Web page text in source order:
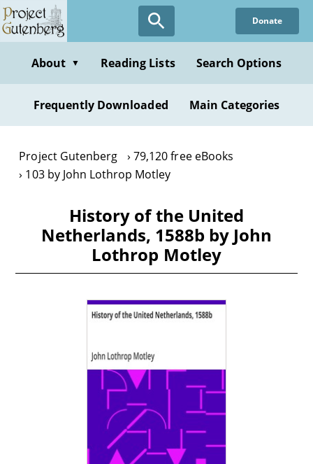
Skip
to
content
Donate
About ▼ Reading Lists Search Options
Frequently Downloaded Main Categories
Project Gutenberg
79,120 free eBooks
103 by John Lothrop Motley
History of the United
Netherlands, 1588b by John
Lothrop Motley